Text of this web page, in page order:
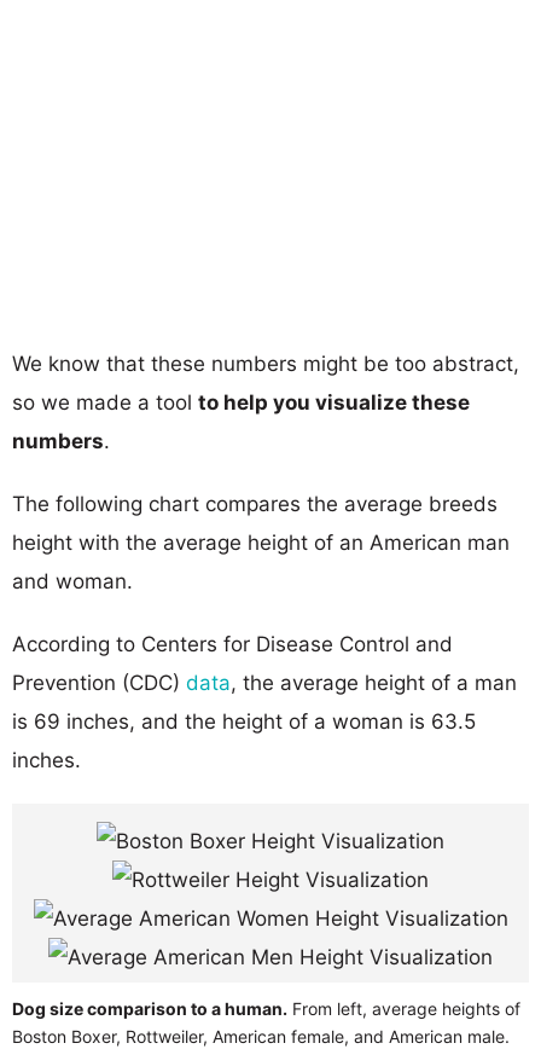
We know that these numbers might be too abstract,
so we made a tool to help you visualize these
numbers.
The following chart compares the average breeds
height with the average height of an American man
and woman.
According to Centers for Disease Control and
Prevention (CDC) data, the average height of a man
is 69 inches, and the height of a woman is 63.5
inches.
Dog size comparison to a human. From left, average heights of
Boston Boxer, Rottweiler, American female, and American male.